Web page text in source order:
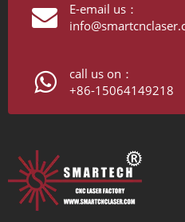
E-email us：
call us on：
+86-15064149218